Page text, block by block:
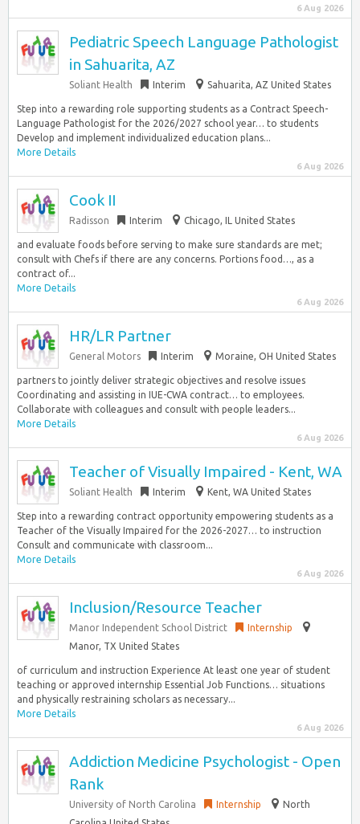
6 Aug 2026
Pediatric Speech Language Pathologist
in Sahuarita, AZ
Soliant Health Interim Sahuarita, AZ United States
Step into a rewarding role supporting students as a Contract Speech-
Language Pathologist for the 2026/2027 school year… to students
Develop and implement individualized education plans...
More Details
6 Aug 2026
Cook II
Radisson Interim Chicago, IL United States
and evaluate foods before serving to make sure standards are met;
consult with Chefs if there are any concerns. Portions food…, as a
contract of...
More Details
6 Aug 2026
HR/LR Partner
General Motors Interim Moraine, OH United States
partners to jointly deliver strategic objectives and resolve issues
Coordinating and assisting in IUE-CWA contract… to employees.
Collaborate with colleagues and consult with people leaders...
More Details
6 Aug 2026
Teacher of Visually Impaired - Kent, WA
Soliant Health Interim Kent, WA United States
Step into a rewarding contract opportunity empowering students as a
Teacher of the Visually Impaired for the 2026-2027… to instruction
Consult and communicate with classroom...
More Details
6 Aug 2026
Inclusion/Resource Teacher
Manor Independent School District
Internship
Manor, TX United States
of curriculum and instruction Experience At least one year of student
teaching or approved internship Essential Job Functions… situations
and physically restraining scholars as necessary...
More Details
6 Aug 2026
Addiction Medicine Psychologist - Open
Rank
University of North Carolina Internship
North